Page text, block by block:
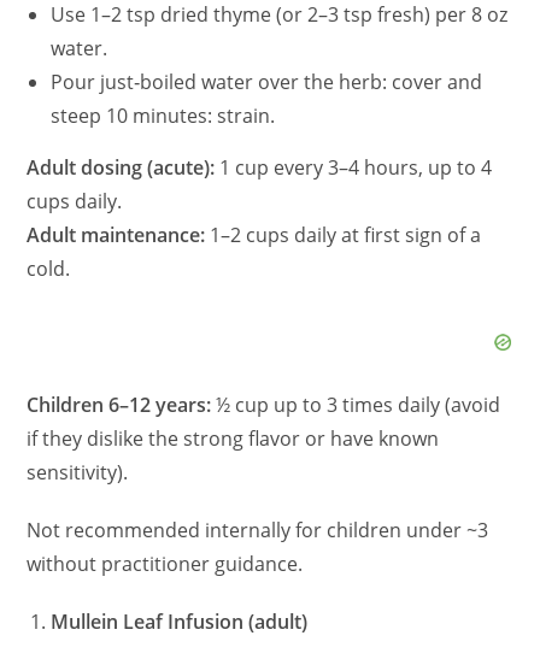
Use 1–2 tsp dried thyme (or 2–3 tsp fresh) per 8 oz
water.
Pour just‑boiled water over the herb: cover and
steep 10 minutes: strain.
Adult dosing (acute): 1 cup every 3–4 hours, up to 4
cups daily.
Adult maintenance: 1–2 cups daily at first sign of a
cold.
Children 6–12 years:½ cup up to 3 times daily (avoid
if they dislike the strong flavor or have known
sensitivity).
Not recommended internally for children under ~3
without practitioner guidance.
Mullein Leaf Infusion (adult)